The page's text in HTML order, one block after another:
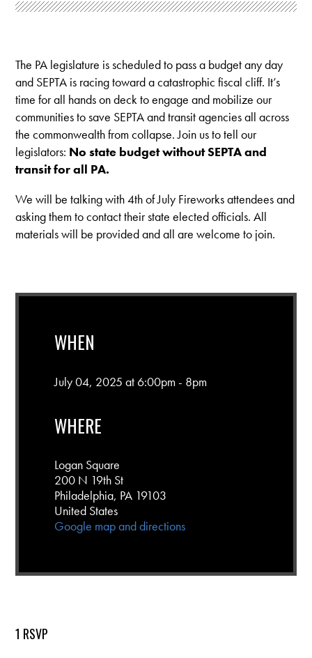
The PA legislature is scheduled to pass a budget any day
and SEPTA is racing toward a catastrophic fiscal cliff. It’s
time for all hands on deck to engage and mobilize our
communities to save SEPTA and transit agencies all across
the commonwealth from collapse. Join us to tell our
legislators: No state budget without SEPTA and
transit for all PA.
We will be talking with 4th of July Fireworks attendees and
asking them to contact their state elected officials.All
materials will be provided and all are welcome to join.
WHEN
July 04, 2025 at 6:00pm - 8pm
WHERE
Logan Square
200 N 19th St
Philadelphia, PA 19103
United States
Google map and directions
1 RSVP